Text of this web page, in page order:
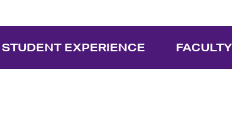
STUDENT EXPERIENCE